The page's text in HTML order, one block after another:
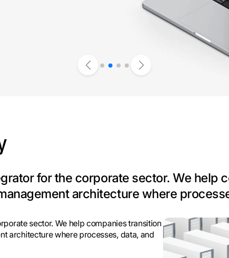
for the corporate sector. We help
architecture where
sector. We help companies transition
architecture where processes, data, and